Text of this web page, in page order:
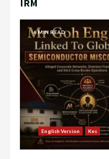
IRM
6 MIN READ
English Version Kes